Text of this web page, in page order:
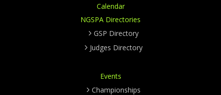
Calendar
NGSPA Directories
GSP Directory
Judges Directory
Events
Championships